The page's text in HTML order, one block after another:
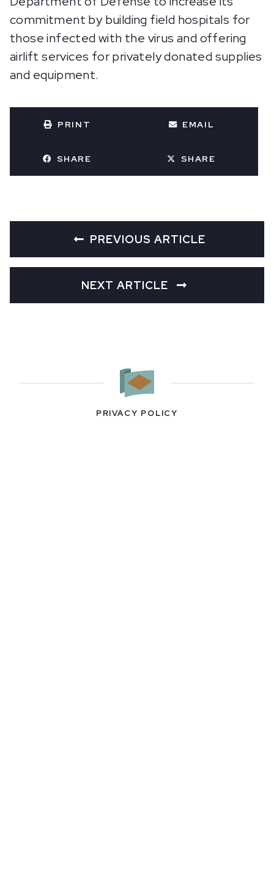
commitment by building field hospitals for
those infected with the virus and offering
airlift services for privately donated supplies
and equipment.
PRINT EMAIL
SHARE SHARE
PREVIOUS ARTICLE
NEXT ARTICLE
PRIVACY POLICY